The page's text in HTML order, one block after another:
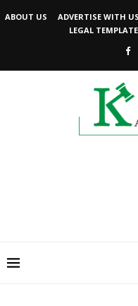
ABOUT US ADVERTISE WITH US
LEGAL